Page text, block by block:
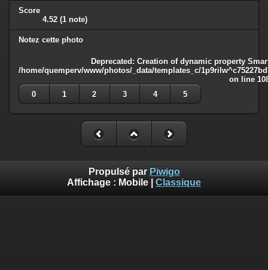
Score
4.52 (1 note)
Notez cette photo
Deprecated : Creation of dynamic property
/home/quemperv/www/photos/_data/templates_c/
on line
0
1 2 3 4 5
Propulsé par Piwigo
Affichage : Mobile Classique